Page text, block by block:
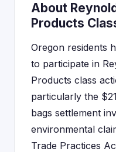
About
Products
Oregon residents
to participate in
Products class
particularly the
bags settlement
environmental
Trade Practices